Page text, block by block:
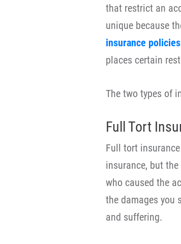
that restrict an
unique because
insurance policies
places certain
The two types of
Full Tort
Full tort
insurance, but
who caused the
the damages you
and suffering.